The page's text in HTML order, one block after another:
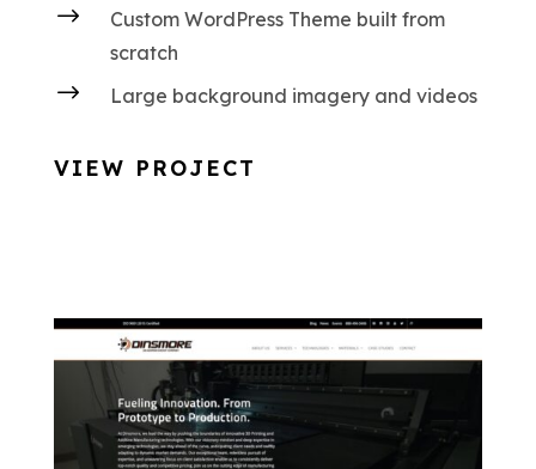
$
Custom WordPress Theme built from
scratch
$ Large background imagery and videos
VIEW PROJECT